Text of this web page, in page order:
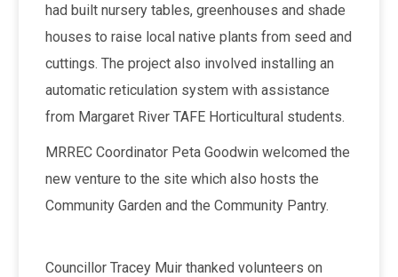
had built nursery tables, greenhouses and shade
houses to raise local native plants from seed and
cuttings. The project also involved installing an
automatic reticulation system with assistance
from Margaret River TAFE Horticultural students.
MRREC Coordinator Peta Goodwin welcomed the
new venture to the site which also hosts the
Community Garden and the Community Pantry.
Councillor Tracey Muir thanked volunteers on